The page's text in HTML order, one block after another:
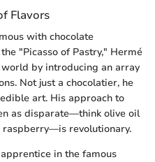
Flavors
with chocolate
"Picasso of Pastry," Hermé
by introducing an array
Not just a chocolatier, he
art. His approach to
as disparate—think olive oil
raspberry—is revolutionary.
in the famous